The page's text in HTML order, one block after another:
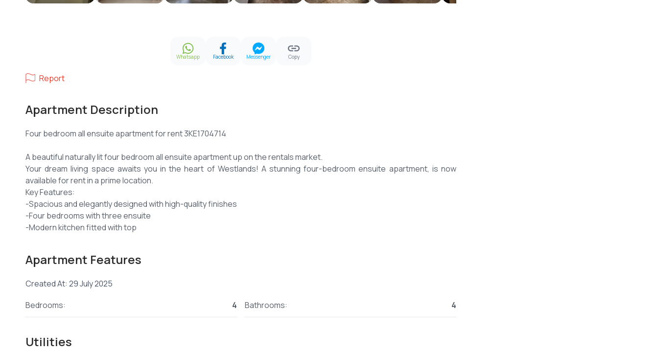
Whatsapp Facebook Messenger Copy
Report
Apartment Description
Four bedroom all ensuite apartment for rent 3KE1704714
A beautiful naturally lit four bedroom all ensuite apartment up on the rentals market.
Your dream living space awaits you in the heart of Westlands! A stunning four-bedroom ensuite apartment, is now
available for rent in a prime location.
Key Features:
-Spacious and elegantly designed with high-quality finishes
-Four bedrooms with three ensuite
-Modern kitchen fitted with top
-Ample of natural lighting all around the apartment.
Extra details:
-Manned security access
-Heated swimming pool
Apartment Features
Created At: 29 July 2025
Bedrooms:
4 Bathrooms: 4
Utilities